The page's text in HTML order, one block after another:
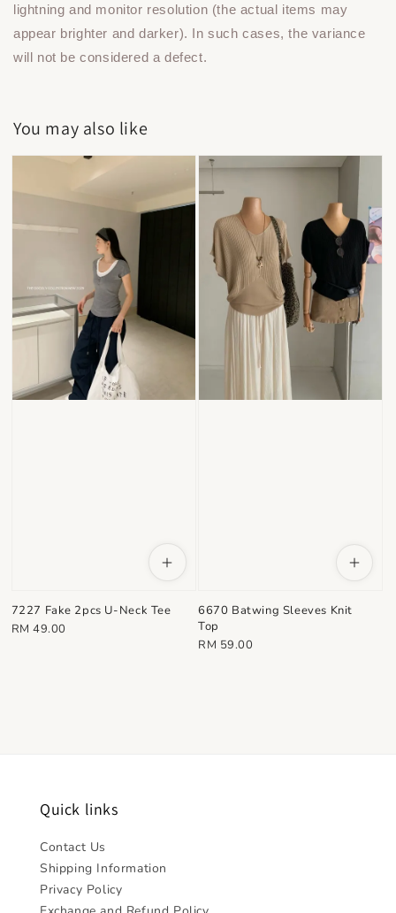
lightning and monitor resolution (the actual items may
appear brighter and darker). In such cases, the variance
will not be considered a defect.
You may also like
7227 Fake 2pcs U-Neck Tee
Regular
RM 49.00
6670 Batwing Sleeves Knit
Top
Regular
RM 59.00
Quick links
Contact Us
Shipping Information
Privacy Policy